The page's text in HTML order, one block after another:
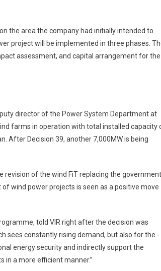
the area the company had initially intended to
project will be implemented in three phases.
­assessment, and capital arrangement for the
director of the Power System Department at
farms in operation with total ­installed capacity
After Decision 39, another 7,000MW is being
of the wind FiT replacing the
wind power projects is seen as a positive move
told VIR right after the decision was
sees constantly rising ­demand, but also for the
energy security and indirectly support the
in a more ­efficient manner.”